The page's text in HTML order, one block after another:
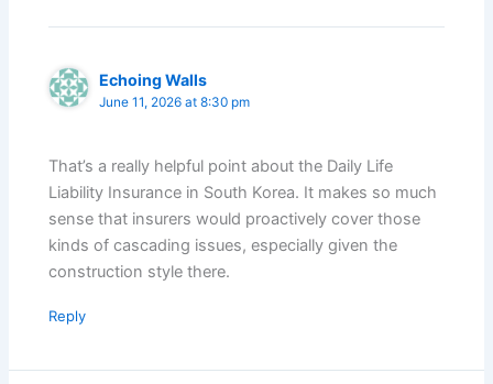
Echoing Walls
June 11, 2026 at 8:30 pm
That’s a really helpful point about the Daily Life
Liability Insurance in South Korea. It makes so much
sense that insurers would proactively cover those
kinds of cascading issues, especially given the
construction style there.
Reply